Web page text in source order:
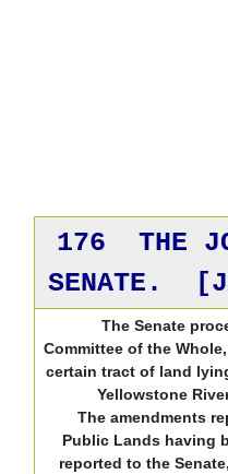
176 THE
SENATE.
The Senate
Committee of the
certain tract of land
Yellowstone
The amendments
Public Lands having
reported to the